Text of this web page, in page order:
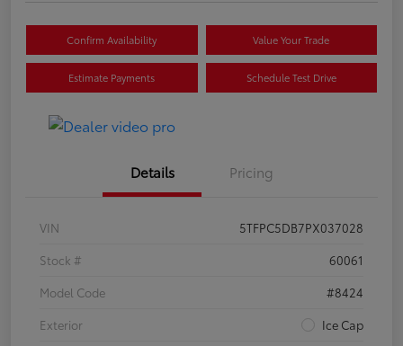
Confirm Availability Value Your Trade
Estimate Payments Schedule Test Drive
Details Pricing
VIN
5TFPC5DB7PX037028
Stock #
60061
Model Code
#8424
Exterior
Ice Cap